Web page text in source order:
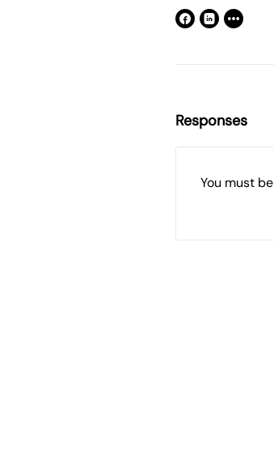
Responses
You must be